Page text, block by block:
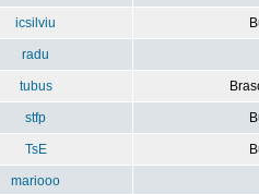
icsilviu
radu
tubus
stfp
TsE
mariooo